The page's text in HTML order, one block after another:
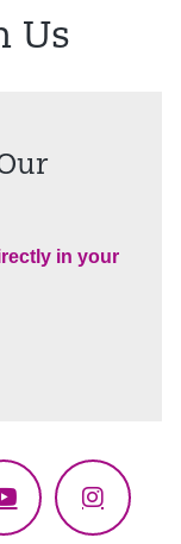
Us
in your
YouTube